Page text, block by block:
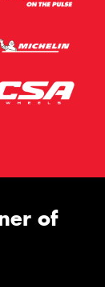
of